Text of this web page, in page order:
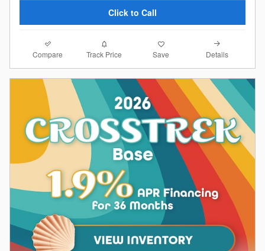
Click to Call
Compare Track Price Save Details